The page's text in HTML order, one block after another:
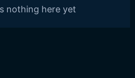
nothing here yet